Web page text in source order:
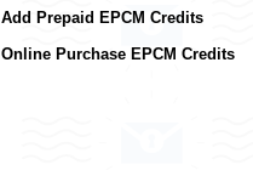
Add Prepaid EPCM Credits
Online Purchase EPCM Credits